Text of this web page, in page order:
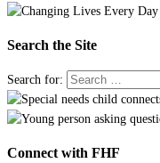
Search the Site
Search for:
Connect with FHF